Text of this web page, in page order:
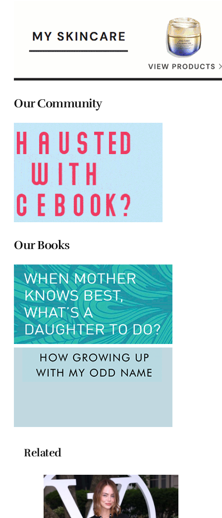
Our Community
Our Books
Related